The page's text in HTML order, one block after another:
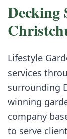
Decking
Lifestyle
services
surrounding
winning
company
to serve